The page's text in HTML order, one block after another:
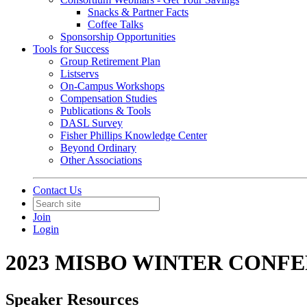
Snacks & Partner Facts
Coffee Talks
Sponsorship Opportunities
Tools for Success
Group Retirement Plan
Listservs
On-Campus Workshops
Compensation Studies
Publications & Tools
DASL Survey
Fisher Phillips Knowledge Center
Beyond Ordinary
Other Associations
Contact Us
Join
Login
2023 MISBO WINTER
Speaker Resources